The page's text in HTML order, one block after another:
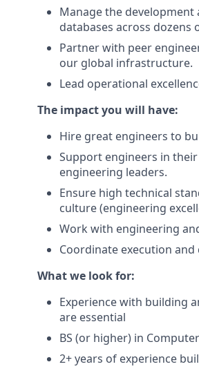
Manage the
databases across dozens
Partner with peer
our global infrastructure.
Lead operational
The impact you will have:
Hire great engineers to
Support engineers in
engineering leaders.
Ensure high technical
culture (engineering
Work with engineering
Coordinate execution
What we look for:
Experience with building
are essential
BS (or higher) in
2+ years of experience